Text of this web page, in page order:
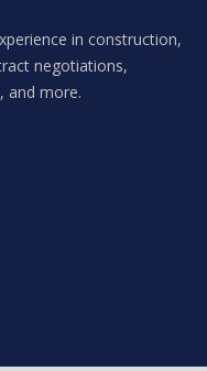
in construction,
negotiations,
and more.